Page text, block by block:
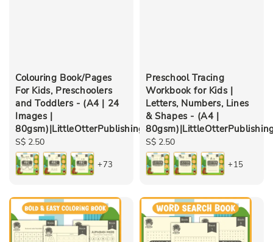
Colouring Book/Pages
For Kids, Preschoolers
and Toddlers - (A4 | 24
Images |
80gsm)|LittleOtterPublishing
Regular
price
S$ 2.50
+73
Preschool Tracing
Workbook for Kids |
Letters, Numbers, Lines
& Shapes - (A4 |
Regular
price
S$ 2.50
+15